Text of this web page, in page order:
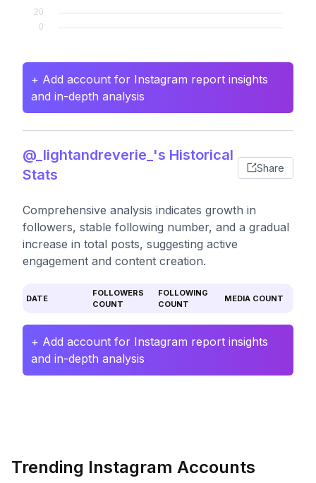
+ Add account for Instagram report insights
and in-depth analysis
@_lightandreverie_'s Historical
Stats
Share
Comprehensive analysis indicates growth in
followers, stable following number, and a gradual
increase in total posts, suggesting active
engagement and content creation.
DATE
FOLLOWERS
COUNT
FOLLOWING
COUNT
MEDIA COUNT
+ Add account for Instagram report insights
and in-depth analysis
Trending Instagram Accounts